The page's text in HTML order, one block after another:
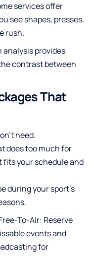
services offer
see shapes, presses,
rush.
analysis provides
contrast between
That
need.
does too much for
fits your schedule and
during your sport’s
To-Air: Reserve
events and
for